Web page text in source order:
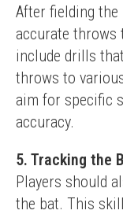
After fielding the
accurate throws
include drills
throws to
aim for specific
accuracy.
5. Tracking the
Players should
the bat. This